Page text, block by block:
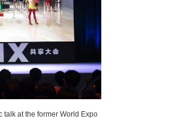
talk at the former World Expo
The New Countryside
in China: An Urban
Vision?
12 December 2021
Public talk at China Crossroads